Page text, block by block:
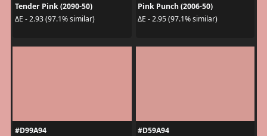
Tender Pink (2090-50)
ΔE - 2.93 (97.1% similar)
Pink Punch (2006-50)
ΔE - 2.95 (97.1% similar)
#D99A94
#D59A94